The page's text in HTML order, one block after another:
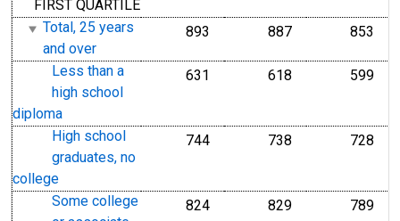
FIRST QUARTILE
Total, 25 years
and over
893 887 853
Less than a
high school
diploma
631 618 599
High school
graduates, no
college
744 738 728
Some college
824 829 789